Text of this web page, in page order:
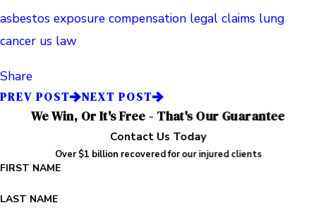
asbestos exposure compensation legal claims lung
cancer us law
Share
PREV POST NEXT POST
We Win, Or It's Free - That's Our Guarantee
Contact Us Today
Over $1 billion recovered for our injured clients
FIRST NAME
LAST NAME